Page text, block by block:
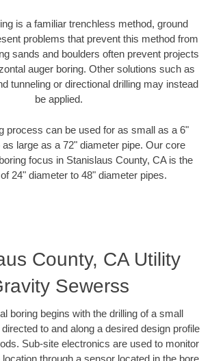
is a familiar trenchless method, ground
problems that prevent this method from
sands and boulders often prevent projects
auger boring. Other solutions such as
tunneling or directional drilling may instead
be applied.
process can be used for as small as a 6"
large as a 72" diameter pipe. Our core
focus in Stanislaus County, CA is the
24" diameter to 48" diameter pipes.
County, CA Utility
Sewerss
boring begins with the drilling of a small
to and along a desired design profile
Sub-site electronics are used to monitor